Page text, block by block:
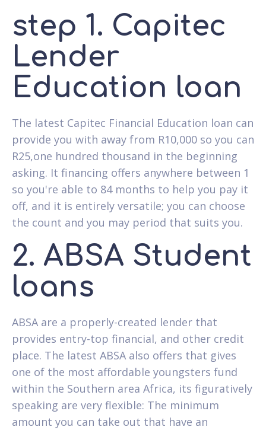
step 1. Capitec
Lender
Education loan
The latest Capitec Financial Education loan can
provide you with away from R10,000 so you can
R25,one hundred thousand in the beginning
asking. It financing offers anywhere between 1
so you're able to 84 months to help you pay it
off, and it is entirely versatile; you can choose
the count and you may period that suits you.
2. ABSA Student
loans
ABSA are a properly-created lender that
provides entry-top financial, and other credit
place. The latest ABSA also offers that gives
one of the most affordable youngsters fund
within the Southern area Africa, its figuratively
speaking are very flexible: The minimum
amount you can take out that have an